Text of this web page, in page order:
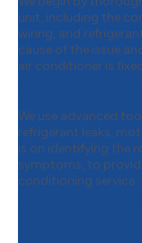
unit, including the
wiring, and
cause of the issue
air conditioner is
We use advanced
refrigerant leaks,
is on identifying the
symptoms, to
conditioning service.